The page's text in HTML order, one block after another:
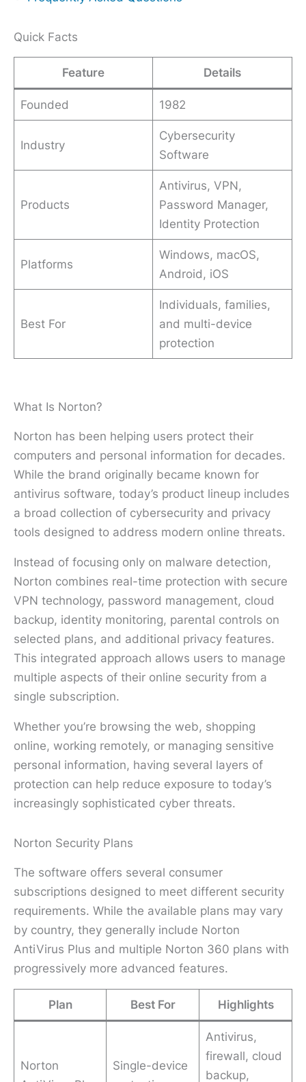
Quick Facts
Feature Details
Founded 1982
Industry
Cybersecurity
Software
Products
Antivirus, VPN,
Password Manager,
Identity Protection
Platforms
Windows, macOS,
Android, iOS
Best For
Individuals, families,
and multi-device
protection
What Is Norton?
Norton has been helping users protect their
computers and personal information for decades.
While the brand originally became known for
antivirus software, today’s product lineup includes
a broad collection of cybersecurity and privacy
tools designed to address modern online threats.
Instead of focusing only on malware detection,
Norton combines real-time protection with secure
VPN technology, password management, cloud
backup, identity monitoring, parental controls on
selected plans, and additional privacy features.
This integrated approach allows users to manage
multiple aspects of their online security from a
single subscription.
Whether you’re browsing the web, shopping
online, working remotely, or managing sensitive
personal information, having several layers of
protection can help reduce exposure to today’s
increasingly sophisticated cyber threats.
Norton Security Plans
The software offers several consumer
subscriptions designed to meet different security
requirements. While the available plans may vary
by country, they generally include Norton
AntiVirus Plus and multiple Norton 360 plans with
progressively more advanced features.
Plan Best For Highlights
Norton
Single-device
Antivirus,
firewall, cloud
backup,